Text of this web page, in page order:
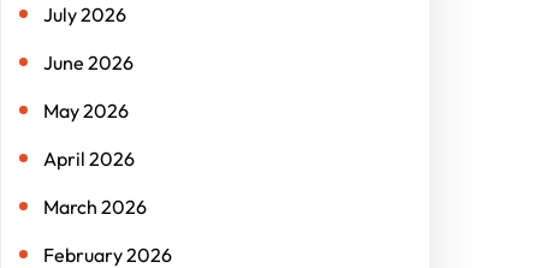
July 2026
June 2026
May 2026
April 2026
March 2026
February 2026